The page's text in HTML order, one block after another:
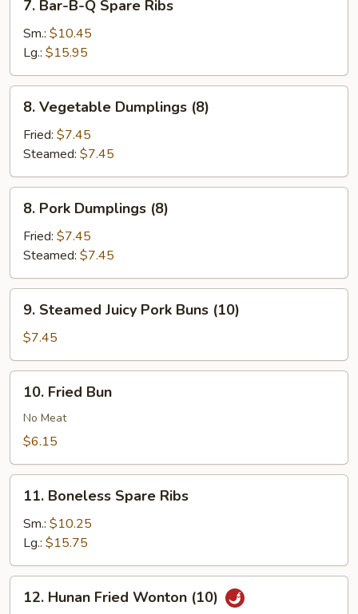
Stick
(3)
Bar-
B-
Spare
Ribs
7. Bar-B-Q Spare Ribs
Sm.: $10.45
Lg.: $15.95
Vegetable
Dumplings
(8)
8. Vegetable Dumplings (8)
Fried: $7.45
Steamed: $7.45
Pork
Dumplings
(8)
8. Pork Dumplings (8)
Fried: $7.45
Steamed: $7.45
Steamed
Juicy
Pork
Buns
(10)
9. Steamed Juicy Pork Buns (10)
$7.45
Fried
Bun
10. Fried Bun
No Meat
$6.15
Boneless
Spare
Ribs
11. Boneless Spare Ribs
Sm.: $10.25
Lg.: $15.75
Hunan
12. Hunan Fried Wonton (10)